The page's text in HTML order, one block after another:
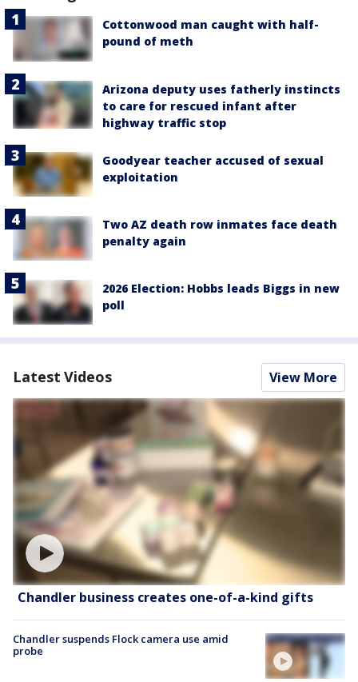
Cottonwood man caught with half-
pound of meth
Arizona deputy uses fatherly instincts
to care for rescued infant after
highway traffic stop
Goodyear teacher accused of sexual
exploitation
Two AZ death row inmates face death
penalty again
2026 Election: Hobbs leads Biggs in new
poll
Latest Videos View More
Chandler business creates one-of-a-kind gifts
Chandler suspends Flock camera use amid
probe